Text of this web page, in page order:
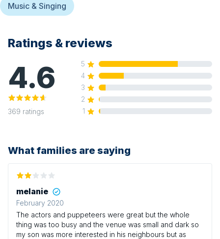
Music & Singing
Ratings & reviews
4.6
369 ratings
5
4
3
2
1
What families are saying
melanie
February 2020
The actors and puppeteers were great but the whole
thing was too busy and the venue was small and dark so
my son was more interested in his neighbours but as